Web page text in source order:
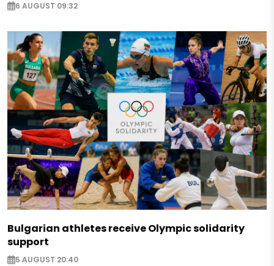
6 AUGUST 09:32
Bulgarian athletes receive Olympic solidarity
support
5 AUGUST 20:40